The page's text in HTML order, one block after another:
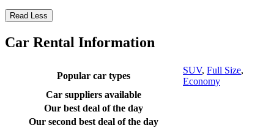
Read Less
Car Rental Information
Popular car types
SUV, Full Size,
Economy
Car suppliers available
Our best deal of the day
Our second best deal of the day